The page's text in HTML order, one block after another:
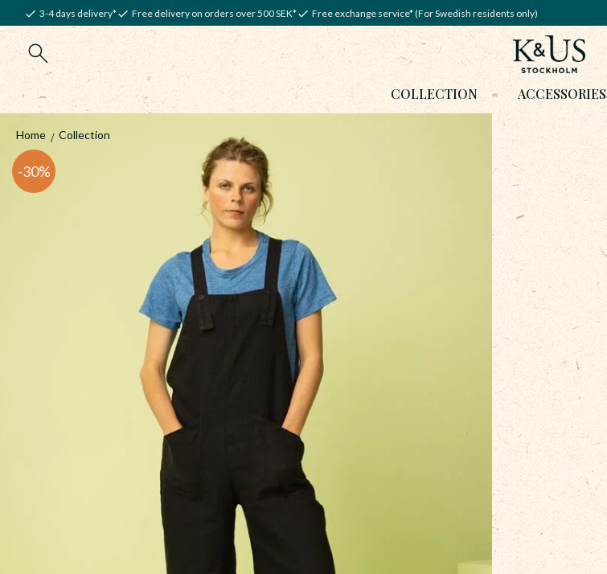
3-4 days delivery* Free delivery on orders over 500 SEK* Free exchange service* (For Swedish residents only)
COLLECTION ACCESSORIES
Home Collection
30%